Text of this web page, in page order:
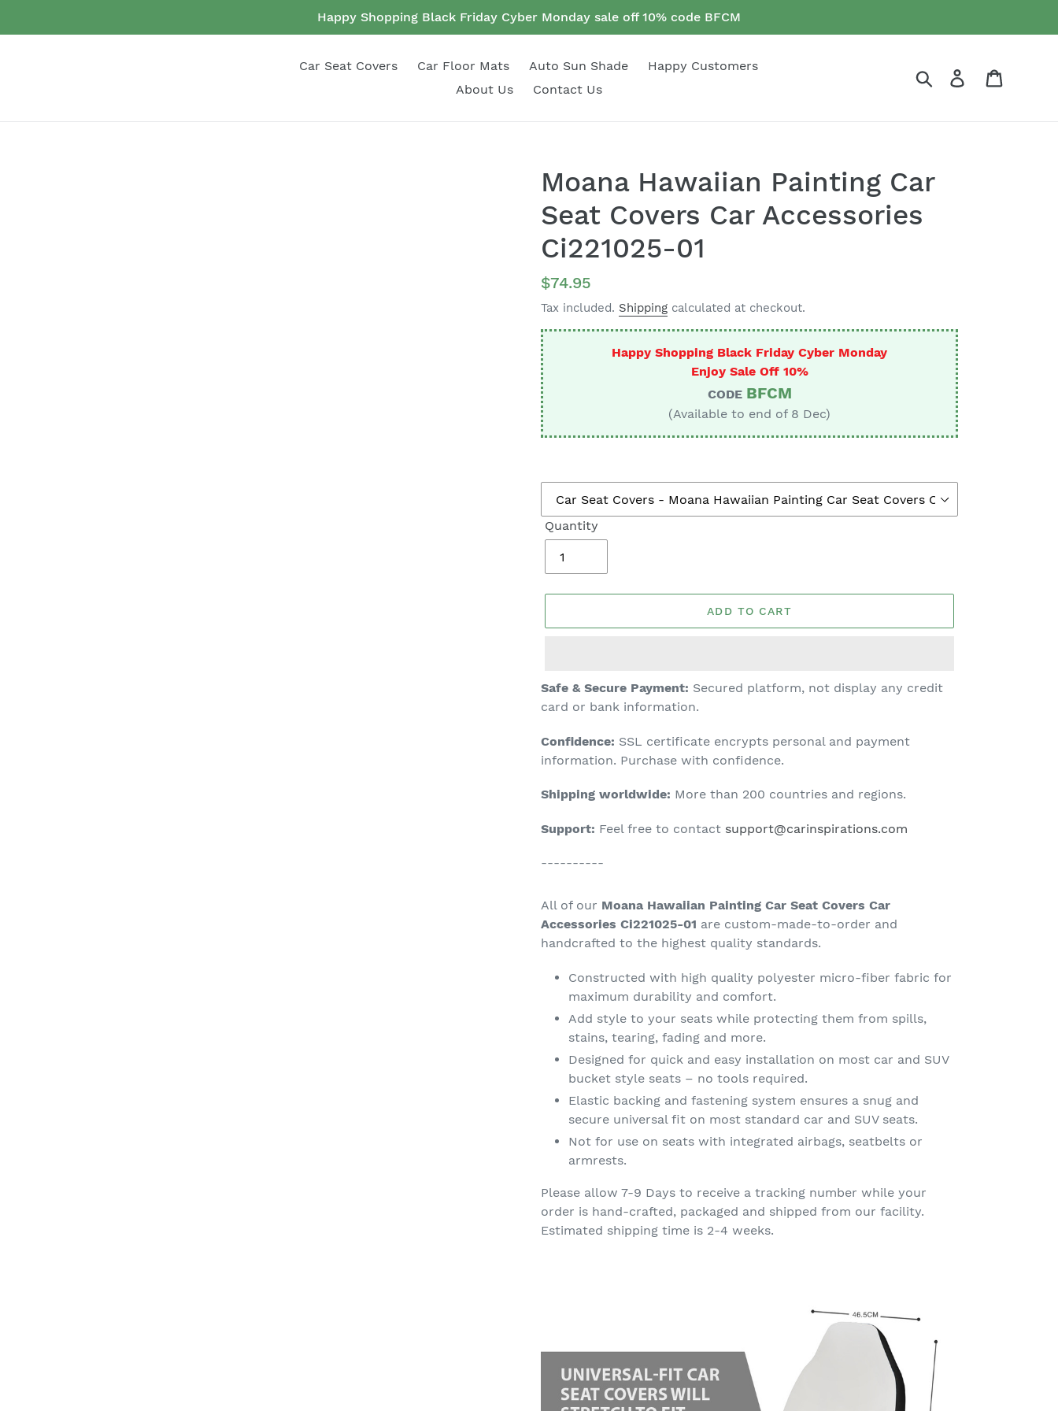
□
Happy Shopping Black Friday Cyber Monday sale off 10% code BFCM
Car Seat Covers Car Floor Mats Auto Sun Shade
Happy Customers
About Us
Contact Us
Search Log in
Moana Hawaiian Painting Car
Seat Covers Car Accessories
Ci221025-01
Regular
price
$74.95
Tax included. Shipping calculated at checkout.
Happy Shopping Black Friday Cyber Monday
Enjoy Sale Off 10%
CODE BFCM
(Available to end of 8 Dec)
Quantity
ADD TO CART
Adding
product
your
cart
Safe & Secure Payment: Secured platform, not display any credit
card or bank information.
Confidence: SSL certificate encrypts personal and payment
information. Purchase with confidence.
Shipping worldwide: More than 200 countries and regions.
Support: Feel free to contact support@carinspirations.com
----------
All of our Moana Hawaiian Painting Car Seat Covers Car
Accessories Ci221025-01 are custom-made-to-order and
handcrafted to the highest quality standards.
Constructed with high quality polyester micro-fiber fabric for
maximum durability and comfort.
Add style to your seats while protecting them from spills,
stains, tearing, fading and more.
Designed for quick and easy installation on most car and SUV
bucket style seats – no tools required.
Elastic backing and fastening system ensures a snug and
secure universal fit on most standard car and SUV seats.
Not for use on seats with integrated airbags, seatbelts or
armrests.
Please allow 7-9 Days to receive a tracking number while your
order is hand-crafted, packaged and shipped from our facility.
Estimated shipping time is 2-4 weeks.